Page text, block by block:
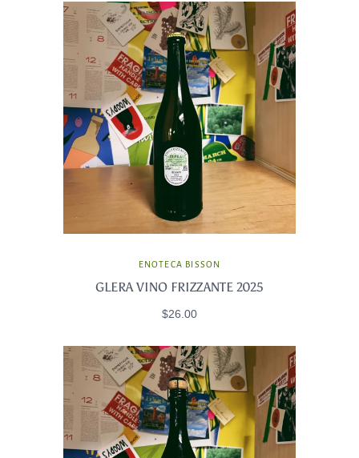
ENOTECA BISSON
GLERA VINO FRIZZANTE 2025
$26.00